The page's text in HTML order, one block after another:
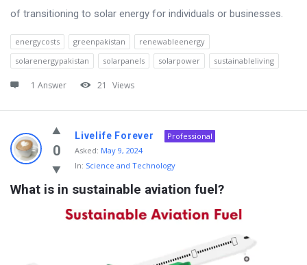
of transitioning to solar energy for individuals or businesses.
energycosts greenpakistan
renewableenergy
solarenergypakistan
solarpanels solarpower sustainableliving
1 Answer 21 Views
0
Livelife Forever
Professional
Asked: May 9, 2024
In: Science and Technology
What is in sustainable aviation fuel?